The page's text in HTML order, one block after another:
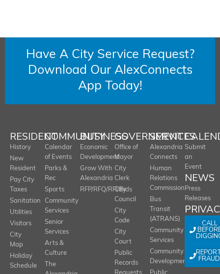
Have A City Service Request?
Download Our AlexConnects
App Today!
RESIDENT
History
New
Resident
Pay City
Taxes
Sanitation
Utilities
Visitors
City
Map
Holiday
Schedule
COMMUNITY
Calendar
of Events
Parks &
Rec
Sports
Community
Services
Senior
Services
Arts &
Culture
The
BUSINESS
Economic
Development
Grow With
Alexandria
RFP/RFQ/RFI/Bids
GOVERNMENT
Office of
Mayor
City
Clerk
City
Council
City
Code
City
Court
Public
Records
SERVICES
Alexandria
Connects
Human
Relations
Commission
Bus
Transit
(ATRANS)
Community
Services
Community
Development
Submit
an
Event
NEWS
Press
Releases
CALL
FRAUD